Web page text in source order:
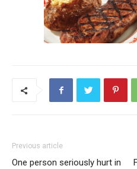
Previous article
One person seriously hurt in